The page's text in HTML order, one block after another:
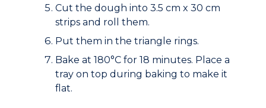
Cut the dough into 3.5 cm x 30 cm
strips and roll them.
Put them in the triangle rings.
Bake at 180°C for 18 minutes. Place a
tray on top during baking to make it
flat.